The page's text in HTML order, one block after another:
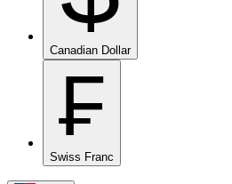
Canadian Dollar
₣
Swiss Franc